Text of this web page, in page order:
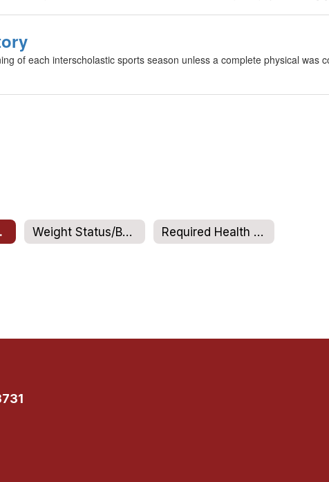
of each interscholastic sports season unless a complete physical was
Weight Status/BMI reporting Required Health Screenings